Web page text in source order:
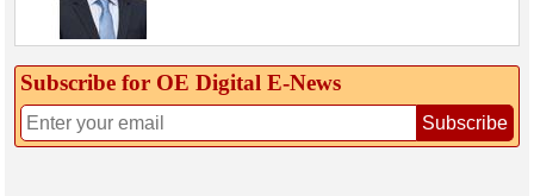
Subscribe for OE Digital E‑News
Subscribe